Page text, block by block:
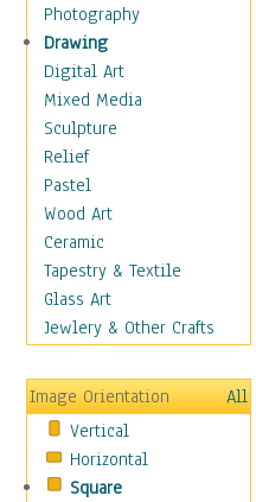
Maps
Military & Law
Motivational
Movies
Music
People
Places
Religion & Spirituality
Scenic / Landscapes
Seasons
Sport
Still Life
Transportation
World Culture
Photography
Drawing
Digital Art
Mixed Media
Sculpture
Relief
Pastel
Wood Art
Ceramic
Tapestry & Textile
Glass Art
Jewlery & Other Crafts
Image Orientation
All
Vertical
Horizontal
Square